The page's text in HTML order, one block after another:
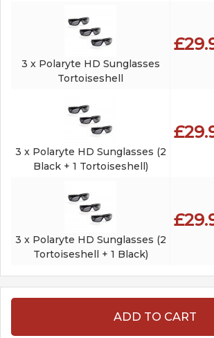
3 x Polaryte HD Sunglasses
Tortoiseshell
3 x Polaryte HD Sunglasses (2
Black + 1 Tortoiseshell)
3 x Polaryte HD Sunglasses (2
Tortoiseshell + 1 Black)
ADD TO CART